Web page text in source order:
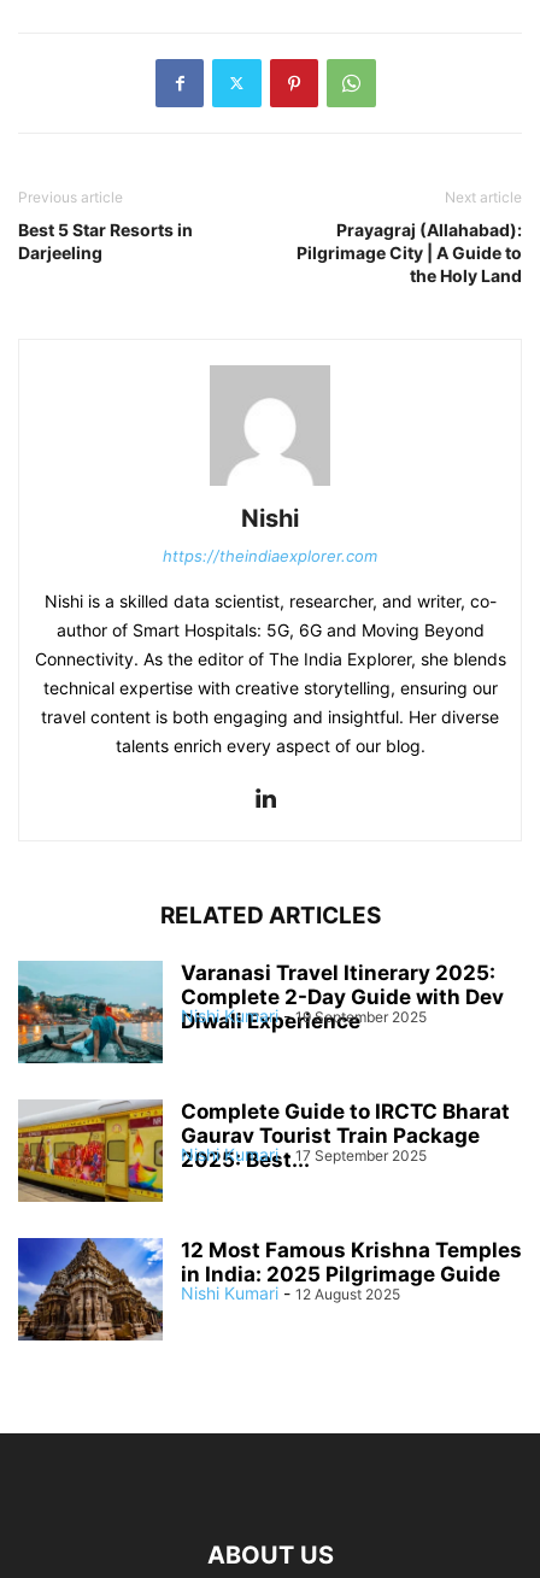
Previous article
Best 5 Star Resorts in
Darjeeling
Next article
Prayagraj (Allahabad):
Pilgrimage City | A Guide to
the Holy Land
Nishi
https://theindiaexplorer.com
Nishi is a skilled data scientist, researcher, and writer, co-
author of Smart Hospitals: 5G, 6G and Moving Beyond
Connectivity. As the editor of The India Explorer, she blends
technical expertise with creative storytelling, ensuring our
travel content is both engaging and insightful. Her diverse
talents enrich every aspect of our blog.
RELATED ARTICLES
Varanasi Travel Itinerary 2025:
Complete 2-Day Guide with Dev
Diwali Experience
Nishi Kumari - 19 September 2025
Complete Guide to IRCTC Bharat
Gaurav Tourist Train Package
2025: Best...
Nishi Kumari - 17 September 2025
12 Most Famous Krishna Temples
in India: 2025 Pilgrimage Guide
Nishi Kumari - 12 August 2025
ABOUT US